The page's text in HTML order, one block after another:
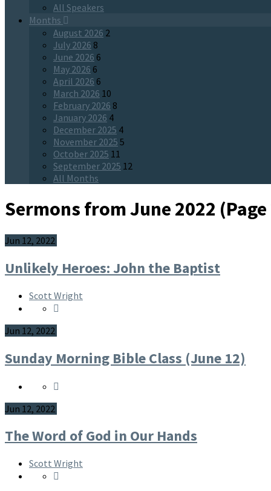
All Speakers
Months
August 2026 2
July 2026 8
June 2026 6
May 2026 6
April 2026 6
March 2026 10
February 2026 8
January 2026 4
December 2025 4
November 2025 5
October 2025 11
September 2025 12
All Months
Sermons from June 2022
Jun 12, 2022
Unlikely Heroes: John the Baptist
Scott Wright
Jun 12, 2022
Sunday Morning Bible Class (June 12)
Jun 12, 2022
The Word of God in Our Hands
Scott Wright